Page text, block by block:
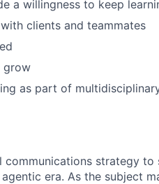
a willingness to keep
clients and teammates
grow
as part of
communications strategy
era. As the subject